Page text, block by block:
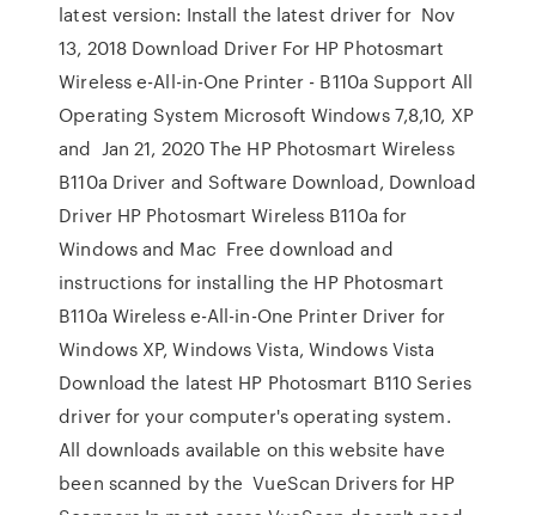
latest version: Install the latest driver for Nov
13, 2018 Download Driver For HP Photosmart
Wireless e-All-in-One Printer - B110a Support All
Operating System Microsoft Windows 7,8,10, XP
and Jan 21, 2020 The HP Photosmart Wireless
B110a Driver and Software Download, Download
Driver HP Photosmart Wireless B110a for
Windows and Mac Free download and
instructions for installing the HP Photosmart
B110a Wireless e-All-in-One Printer Driver for
Windows XP, Windows Vista, Windows Vista
Download the latest HP Photosmart B110 Series
driver for your computer's operating system.
All downloads available on this website have
been scanned by the VueScan Drivers for HP